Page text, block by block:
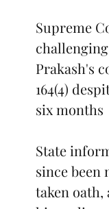
Supreme
Prakash's
164(4)
six months
State
since been
taken